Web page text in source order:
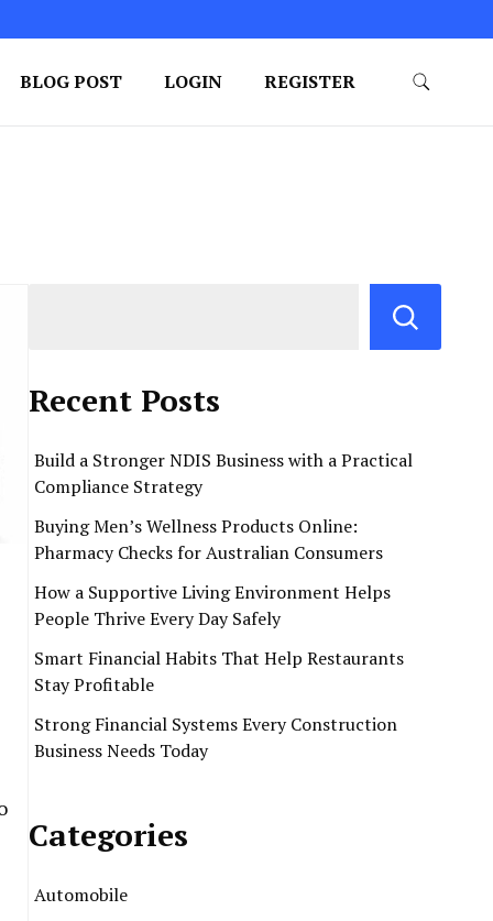
BLOG POST LOGIN REGISTER
Recent Posts
Build a Stronger NDIS Business with a Practical
Compliance Strategy
Buying Men’s Wellness Products Online:
Pharmacy Checks for Australian Consumers
How a Supportive Living Environment Helps
People Thrive Every Day Safely
Smart Financial Habits That Help Restaurants
Stay Profitable
Strong Financial Systems Every Construction
Business Needs Today
Categories
Automobile